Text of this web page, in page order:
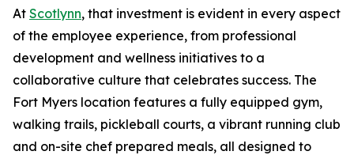
At Scotlynn, that investment is evident in every aspect
of the employee experience, from professional
development and wellness initiatives to a
collaborative culture that celebrates success. The
Fort Myers location features a fully equipped gym,
walking trails, pickleball courts, a vibrant running club
and on-site chef prepared meals, all designed to